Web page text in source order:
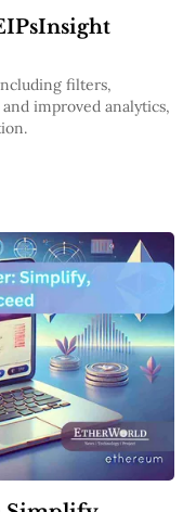
filters,
improved analytics,